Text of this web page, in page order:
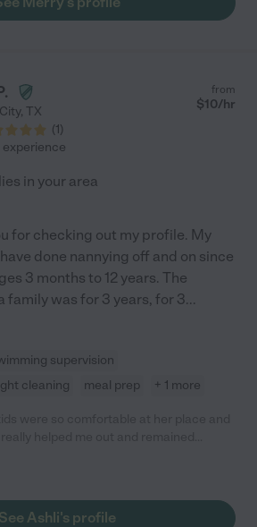
, TX
(1)
from
$10/hr
experience
in your area
for checking out my profile. My
done nannying off and on since
3 months to 12 years. The
family was for 3 years, for 3...
supervision
cleaning meal prep + 1 more
So thankful for Ashli!"
See Ashli's profile